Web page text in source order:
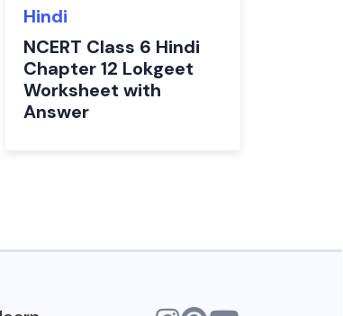
Hindi
NCERT Class 6 Hindi
Chapter 12 Lokgeet
Worksheet with
Answer